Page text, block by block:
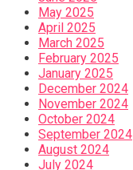
May 2025
April 2025
March 2025
February 2025
January 2025
December 2024
November 2024
October 2024
September 2024
August 2024
July 2024